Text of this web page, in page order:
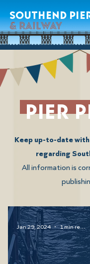
southend
& railway
pier
Keep up-to-date
regarding
All information is
Jan 29, 2024 1 min read